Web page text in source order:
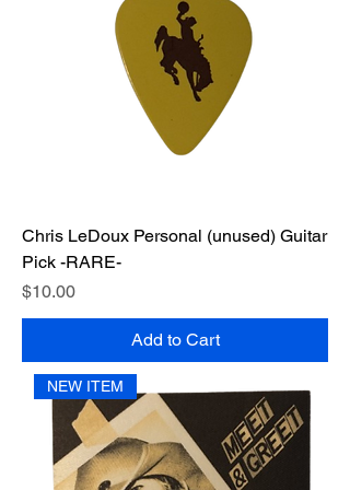
Chris LeDoux Personal (unused) Guitar
Pick -RARE-
Price
$10.00
Add to Cart
NEW ITEM